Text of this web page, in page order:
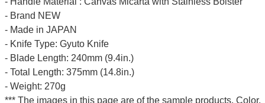
- Brand NEW
- Made in JAPAN
- Knife Type: Gyuto Knife
- Blade Length: 240mm (9.4in.)
- Total Length: 375mm (14.8in.)
- Weight: 270g
*** The images in this page are of the sample products. Color,